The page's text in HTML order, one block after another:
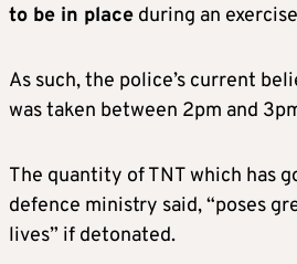
to be in place during an
As such, the police’s current
was taken between 2pm and
The quantity of TNT which has
defence ministry said, “poses
lives” if detonated.